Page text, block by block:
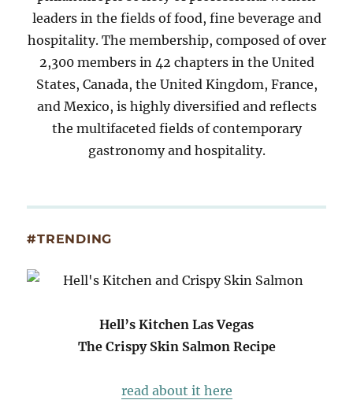
leaders in the fields of food, fine beverage and
hospitality. The membership, composed of over
2,300 members in 42 chapters in the United
States, Canada, the United Kingdom, France,
and Mexico, is highly diversified and reflects
the multifaceted fields of contemporary
gastronomy and hospitality.
#TRENDING
Hell’s Kitchen Las Vegas
The Crispy Skin Salmon Recipe
read about it here